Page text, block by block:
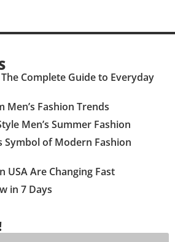
The Complete Guide to Everyday
Men’s Fashion Trends
Men’s Summer Fashion
Symbol of Modern Fashion
USA Are Changing Fast
in 7 Days